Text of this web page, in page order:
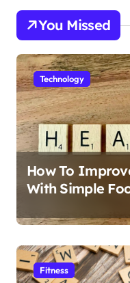
You Missed
Technology
How To
With Simple
Fitness